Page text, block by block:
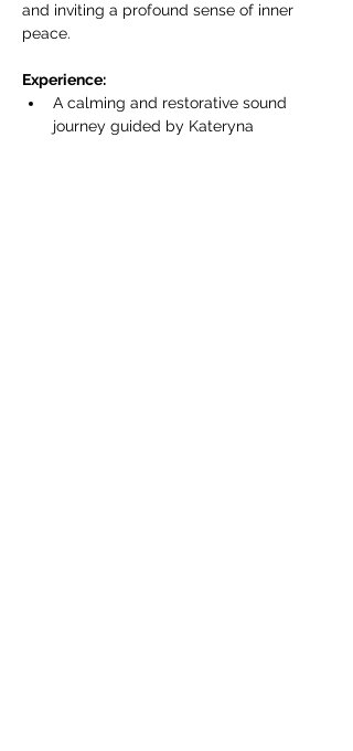
and inviting a profound sense of inner
peace.
Experience:
A calming and restorative sound
journey guided by Kateryna